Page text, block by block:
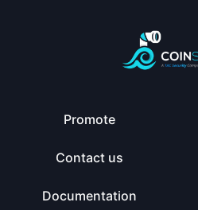
Promote
Contact us
Documentation